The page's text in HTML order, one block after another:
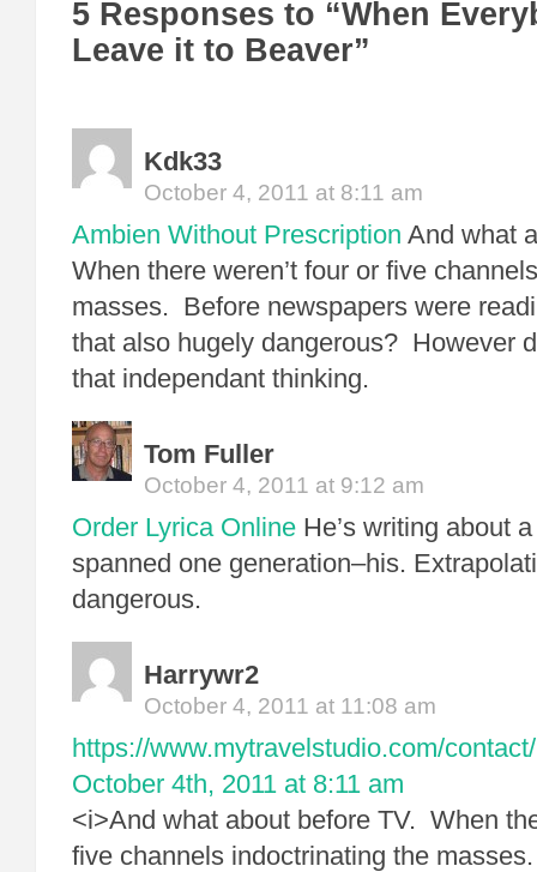
5 Responses to “When
Leave it to Beaver”
Kdk33
October 4, 2011 at 8:11 am
Ambien Without Prescription And what
When there weren’t four or five
masses. Before newspapers were
that also hugely dangerous? However
that independant thinking.
Tom Fuller
October 4, 2011 at 9:12 am
Order Lyrica Online He’s writing about
spanned one generation–his.
dangerous.
Harrywr2
October 4, 2011 at 11:08 am
https://www.mytravelstudio.com/contact/
October 4th, 2011 at 8:11 am
<i>And what about before TV. When
five channels indoctrinating the